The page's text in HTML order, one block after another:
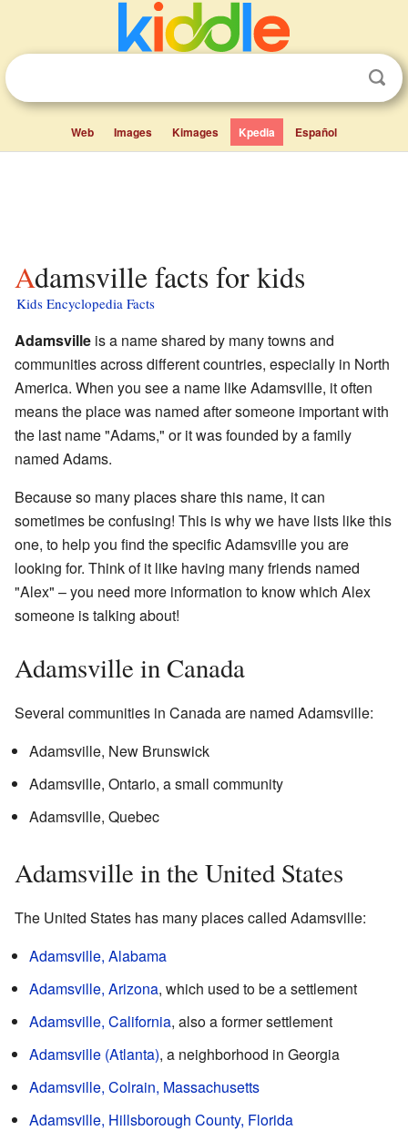
Web Images Kimages Kpedia Español
Adamsville facts for kids
Kids Encyclopedia Facts
Adamsville is a name shared by many towns and
communities across different countries, especially in North
America. When you see a name like Adamsville, it often
means the place was named after someone important with
the last name "Adams," or it was founded by a family
named Adams.
Because so many places share this name, it can
sometimes be confusing! This is why we have lists like this
one, to help you find the specific Adamsville you are
looking for. Think of it like having many friends named
"Alex" – you need more information to know which Alex
someone is talking about!
Adamsville in Canada
Several communities in Canada are named Adamsville:
Adamsville, New Brunswick
Adamsville, Ontario, a small community
Adamsville, Quebec
Adamsville in the United States
The United States has many places called Adamsville:
Adamsville, Alabama
Adamsville, Arizona, which used to be a settlement
Adamsville, California, also a former settlement
Adamsville (Atlanta), a neighborhood in Georgia
Adamsville, Colrain, Massachusetts
Adamsville, Hillsborough County, Florida